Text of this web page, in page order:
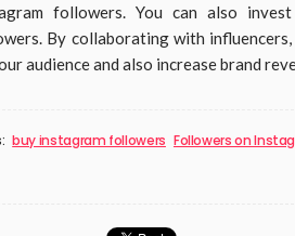
followers. You can also
By collaborating with
audience and also increase brand
buy instagram followers Followers on